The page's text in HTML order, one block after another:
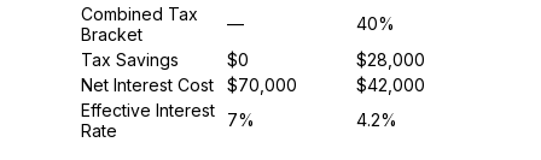
Combined Tax
Bracket
—
40%
Tax Savings
$0
$28,000
Net Interest Cost
$70,000
$42,000
Effective Interest
Rate
7% 4.2%